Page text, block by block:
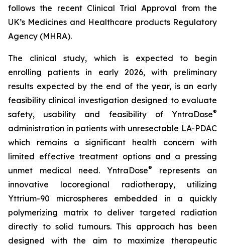
follows the recent Clinical Trial Approval from the
UK’s Medicines and Healthcare products Regulatory
Agency (MHRA).
The clinical study, which is expected to begin
enrolling patients in early 2026, with preliminary
results expected by the end of the year, is an early
feasibility clinical investigation designed to evaluate
safety, usability and feasibility of YntraDose®
administration in patients with unresectable LA-PDAC
which remains a significant health concern with
limited effective treatment options and a pressing
unmet medical need. YntraDose®
represents an
innovative locoregional radiotherapy, utilizing
Yttrium-90 microspheres embedded in a quickly
polymerizing matrix to deliver targeted radiation
directly to solid tumours. This approach has been
designed with the aim to maximize therapeutic